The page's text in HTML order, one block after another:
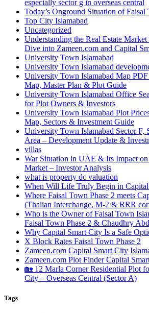
especially sector g in overseas central
Today’s Onground Situation of Faisal
Top City Islamabad
Uncategorized
Understanding the Real Estate
Dive into Zameen.com and Capital
University Town Islamabad
University Town Islamabad
University Town Islamabad Map
Map, Master Plan & Plot Guide
University Town Islamabad Office
for Plot Owners & Investors
University Town Islamabad Plot
Map, Sectors & Investment Guide
University Town Islamabad Sector F,
Area – Development Update &
villas
War Situation in UAE & Its Impact on
Market – Investor Analysis
what is property dc valuation
When Will Life Truly Begin in Capital
Where Faisal Town Phase 2 meets
(Thalian Interchange, M-2 & RRR
Who is the Owner of Faisal Town
Faisal Town Phase 2 & Chaudhry
Why Capital Smart City Is a Safe
X Block Rates Faisal Town Phase 2
Zameen.com Capital Smart City
Zameen.com Plot Finder Capital
🏡 12 Marla Corner Residential Plot
City – Overseas Central (Sector A)
Tags